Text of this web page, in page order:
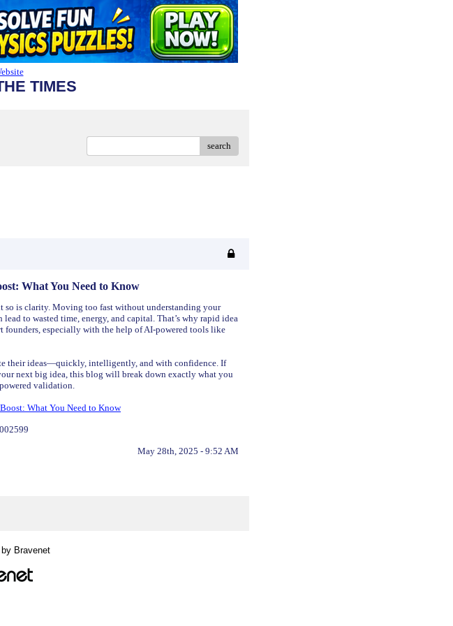
TIMES
search
What You Need to Know
is clarity. Moving too fast without understanding your
to wasted time, energy, and capital. That’s why rapid idea
founders, especially with the help of AI-powered tools like
their ideas—quickly, intelligently, and with confidence. If
next big idea, this blog will break down exactly what you
validation.
What You Need to Know
May 28th, 2025 - 9:52 AM
by Bravenet